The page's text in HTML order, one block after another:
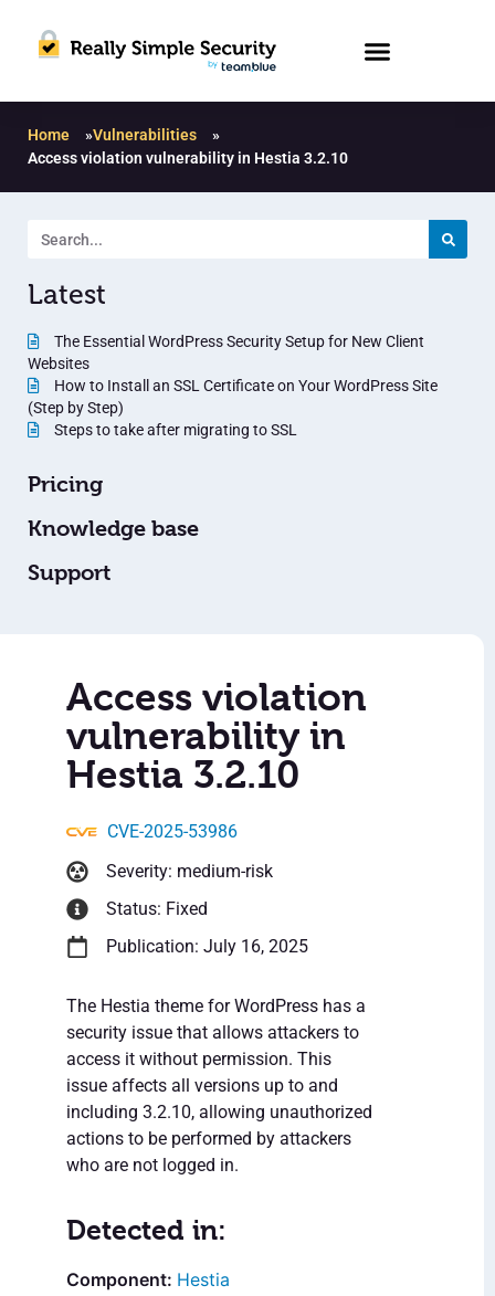
Home »Vulnerabilities
»
Access violation vulnerability in Hestia 3.2.10
Latest
The Essential WordPress Security Setup for New Client
Websites
How to Install an SSL Certificate on Your WordPress Site
(Step by Step)
Steps to take after migrating to SSL
Pricing
Knowledge base
Support
Access violation
vulnerability in
Hestia 3.2.10
CVE-2025-53986
Severity: medium-risk
Status: Fixed
Publication: July 16, 2025
The Hestia theme for WordPress has a
security issue that allows attackers to
access it without permission. This
issue affects all versions up to and
including 3.2.10, allowing unauthorized
actions to be performed by attackers
who are not logged in.
Detected in:
Hestia